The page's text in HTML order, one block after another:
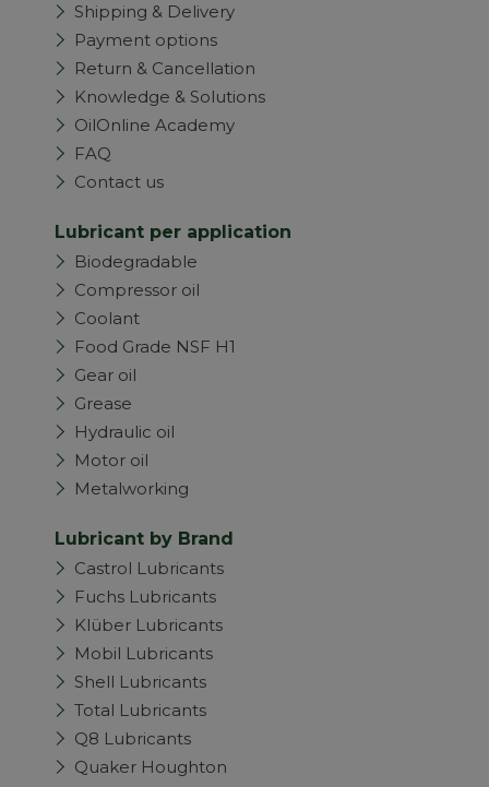
Shipping & Delivery
Payment options
Return & Cancellation
Knowledge & Solutions
OilOnline Academy
FAQ
Contact us
Lubricant per application
Biodegradable
Compressor oil
Coolant
Food Grade NSF H1
Gear oil
Grease
Hydraulic oil
Motor oil
Metalworking
Lubricant by Brand
Castrol Lubricants
Fuchs Lubricants
Klüber Lubricants
Mobil Lubricants
Shell Lubricants
Total Lubricants
Q8 Lubricants
Quaker Houghton